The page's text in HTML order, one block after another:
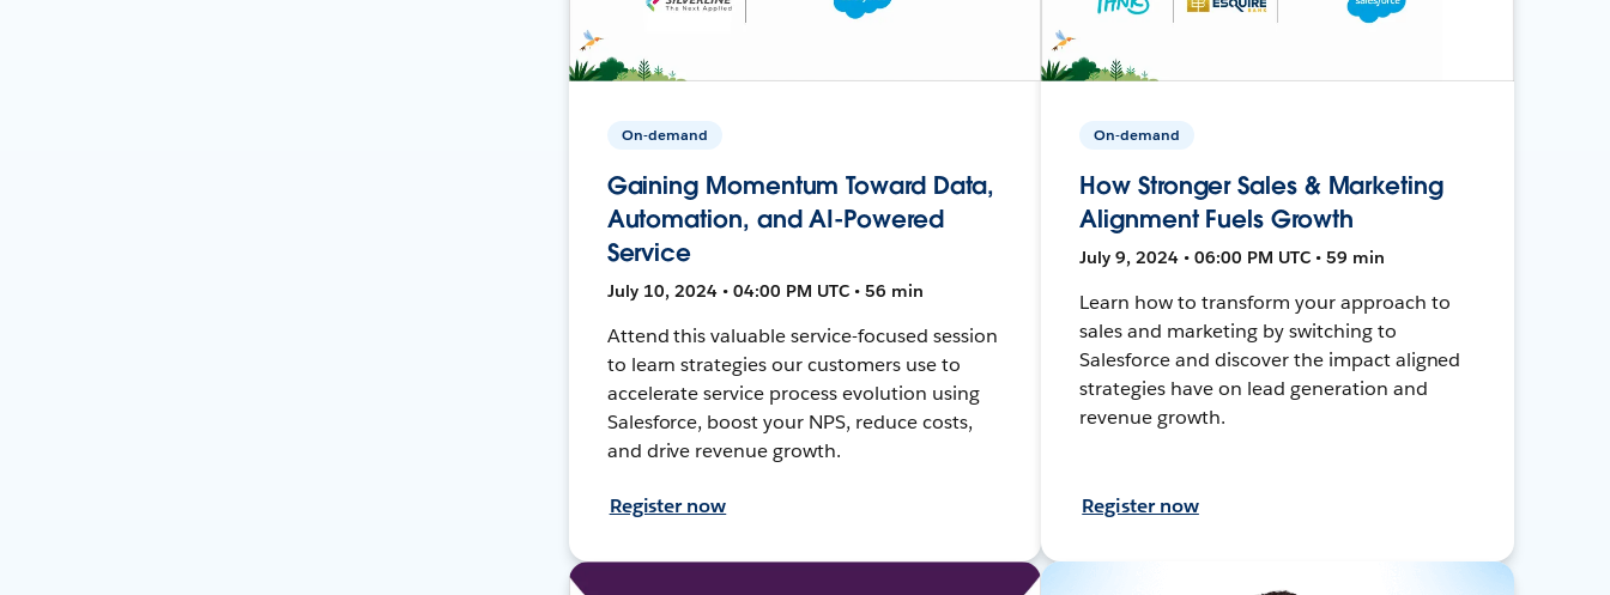
On-demand
Gaining Momentum Toward Data,
Automation, and AI-Powered
Service
July 10, 2024 • 04:00 PM UTC • 56 min
Attend this valuable service-focused session
to learn strategies our customers use to
accelerate service process evolution using
Salesforce, boost your NPS, reduce costs,
and drive revenue growth.
Register now
On-demand
How Stronger Sales & Marketing
Alignment Fuels Growth
July 9, 2024 • 06:00 PM UTC • 59 min
Learn how to transform your approach to
sales and marketing by switching to
Salesforce and discover the impact aligned
strategies have on lead generation and
revenue growth.
Register now